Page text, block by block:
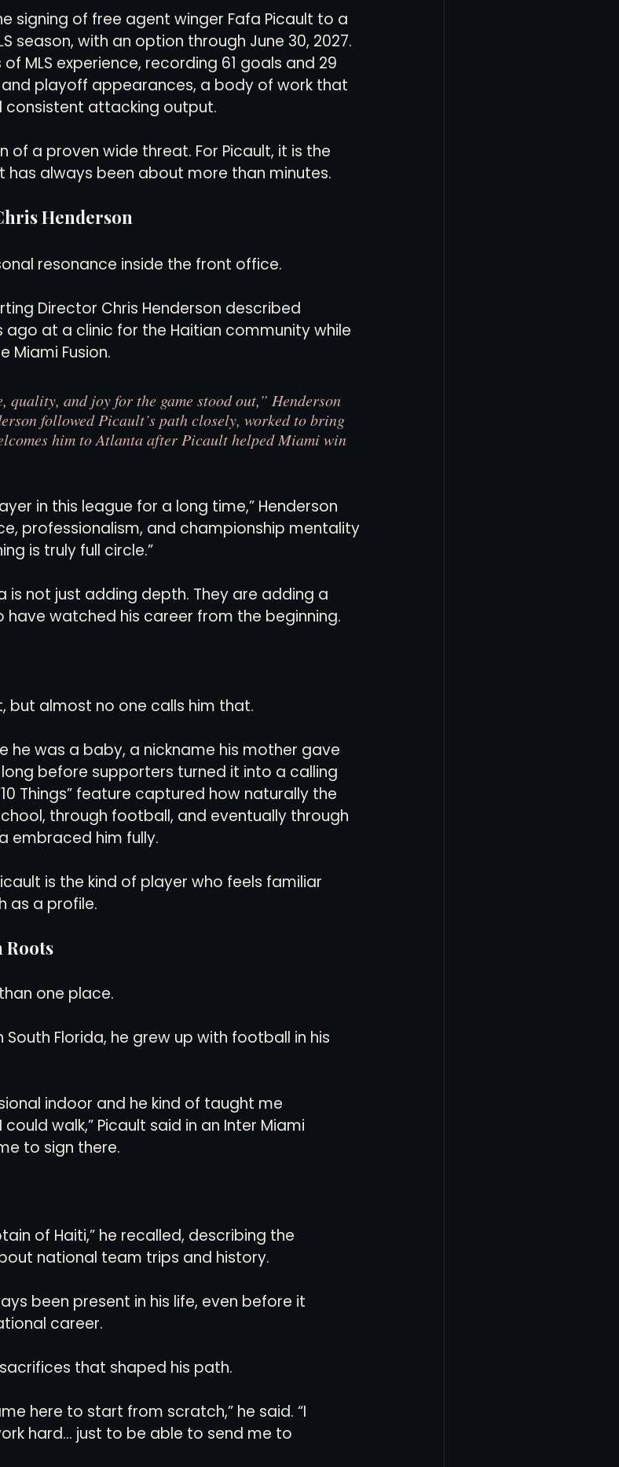
Red Clay Soccer Report
signing of free agent winger Fafa Picault to a
season, with an option through June 30, 2027.
MLS experience, recording 61 goals and 29
and playoff appearances, a body of work that
attacking output.
of a proven wide threat. For Picault, it is the
always been about more than minutes.
Henderson
resonance inside the front office.
Director Chris Henderson described
at a clinic for the Haitian community while
Miami Fusion.
quality, and joy for the game stood out,” Henderson
followed Picault’s path closely, worked to bring
him to Atlanta after Picault helped Miami win
in this league for a long time,” Henderson
professionalism, and championship mentality
is truly full circle.”
not just adding depth. They are adding a
watched his career from the beginning.
but almost no one calls him that.
he was a baby, a nickname his mother gave
before supporters turned it into a calling
“10 Things” feature captured how naturally the
through football, and eventually through
embraced him fully.
is the kind of player who feels familiar
as a profile.
one place.
South Florida, he grew up with football in his
indoor and he kind of taught me
walk,” Picault said in an Inter Miami
to sign there.
of Haiti,” he recalled, describing the
national team trips and history.
been present in his life, even before it
career.
that shaped his path.
here to start from scratch,” he said. “I
hard… just to be able to send me to